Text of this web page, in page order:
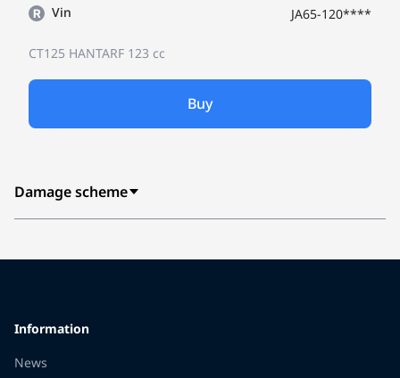
Vin JA65-120****
CT125 HANTARF 123 cc
Buy
Damage scheme
Information
News